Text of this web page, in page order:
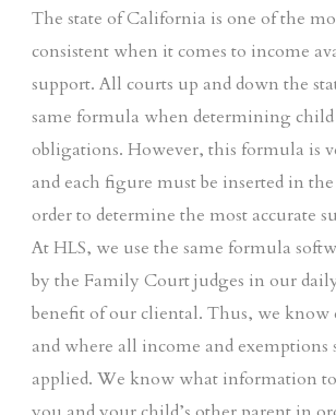
The state of California is one of the
consistent when it comes to income
support. All courts up and down the
same formula when determining
obligations. However, this formula is
and each figure must be inserted in
order to determine the most accurate
At HLS, we use the same formula
by the Family Court judges in our
benefit of our cliental. Thus, we know
and where all income and exemptions
applied. We know what information